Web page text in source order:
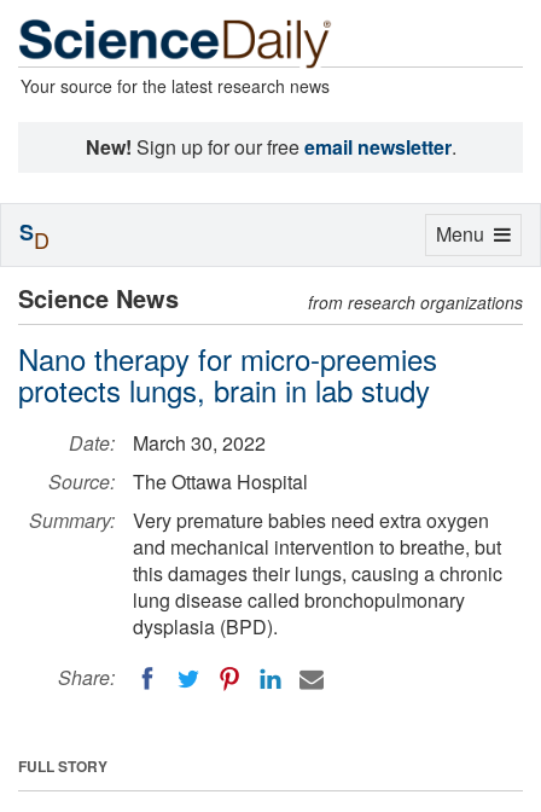
Your source for the latest research news
New! Sign up for our freeemail newsletter.
Science News from research organizations
Nano therapy for micro-preemies
protects lungs, brain in lab study
Date:
March 30, 2022
Source:
The Ottawa Hospital
Summary:
Very premature babies need extra oxygen
and mechanical intervention to breathe, but
this damages their lungs, causing a chronic
lung disease called bronchopulmonary
dysplasia (BPD).
Share:
FULL STORY
Toggle
Menu
SD